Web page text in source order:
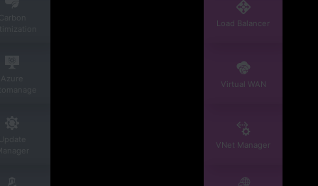
Load Balancer
Virtual WAN
VNet Manager